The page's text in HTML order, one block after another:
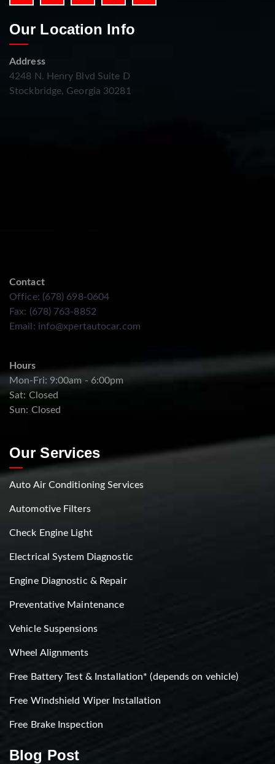
Our Location Info
Address
4248 N. Henry Blvd Suite D
Stockbridge, Georgia 30281
Contact
Office: (678) 698-0604
Fax: (678) 763-8852
Email: info@xpertautocar.com
Hours
Mon-Fri: 9:00am - 6:00pm
Sat: Closed
Sun: Closed
Our Services
Auto Air Conditioning Services
Automotive Filters
Check Engine Light
Electrical System Diagnostic
Engine Diagnostic & Repair
Preventative Maintenance
Vehicle Suspensions
Wheel Alignments
Free Battery Test & Installation* (depends on vehicle)
Free Windshield Wiper Installation
Free Brake Inspection
Blog Post